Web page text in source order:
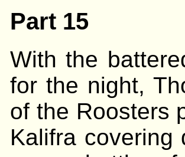
Part 15
With the
for the night,
of the Roosters
Kalifra covering